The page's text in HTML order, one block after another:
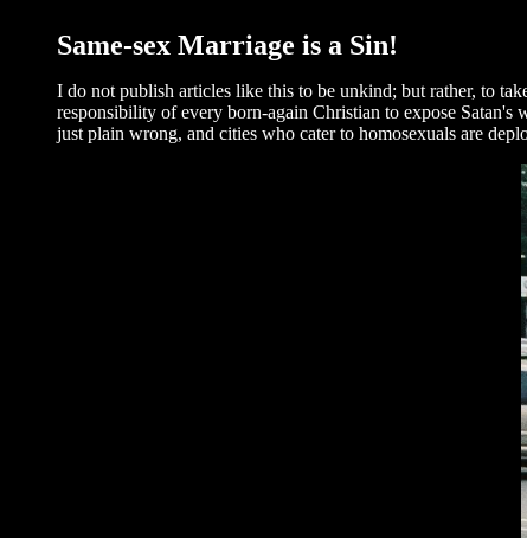
Same-sex Marriage is a Sin!
I do not publish articles like this to be unkind; but rather, to
responsibility of every born-again Christian to expose Satan's
just plain wrong, and cities who cater to homosexuals are